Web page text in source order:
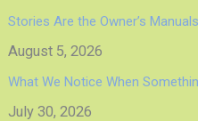
Stories Are the Owner’s
August 5, 2026
What We Notice When
July 30, 2026